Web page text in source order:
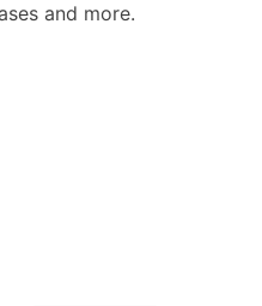
and more.